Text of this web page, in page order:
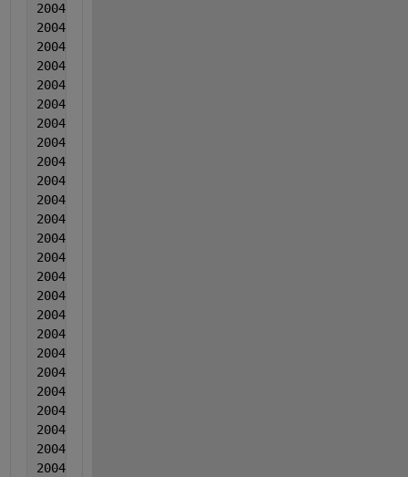
2004  1  1  0.003213  -0.000944  0.004279
2004  2  2  0.002339  0.000602  0.00506
2004  2  2  0.001814  0.002648  0.01039
2004  2  2  0.00417  0.000725  0.010261
2004  2  2  0.002505  -0.000149  0.008721
2004  2  2  0.004151  0.001368  0.007122
2004   2  2  0.003226  0.000314  0.008232
2004  2  2  0.004381  -0.00074  0.013943
2004  2  2  0.004677  0.001997  0.008733
2004  2  2  0.004932  0.002123  0.010404
2004  2  2  0.003488  0.00152  0.010224
2004  2  2  0.003683  -0.000554  0.009835
2004  2  2  0.002489  -5.70000000000000e-05
2004  2  2  0.003204  -0.001761  0.014296
2004  2  2  0.00304  6.50000000000000e-05  0.019437
2004  2   2  0.001525  -2.80000000000000e-05
2004  2  2  0.00253  0.000538  0.014618
2004  2  2  0.003516  0.000415  0.017568
2004  2  2  0.004281  -0.001479  0.016839
2004  2  2  0.004647  0.000368  0.010799
2004  2  2  0.004262  0.001064  0.01321
2004  2  2  0.004718  -0.00058  0.01774
2004  2  2  0.006033  7.00000000000000e-06
2004  2  2  0.004009  -0.000177  0.015122
2004  2  2  0.004144  0.000299  0.020492